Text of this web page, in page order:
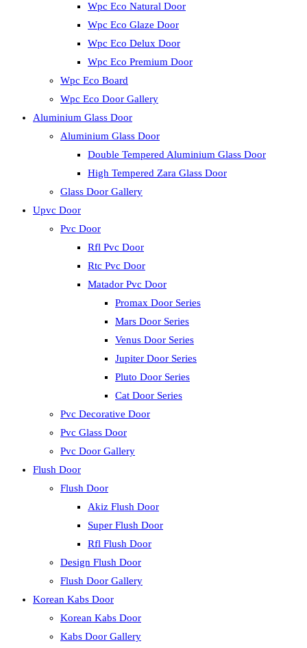
Wpc Eco Natural Door
Wpc Eco Glaze Door
Wpc Eco Delux Door
Wpc Eco Premium Door
Wpc Eco Board
Wpc Eco Door Gallery
Aluminium Glass Door
Aluminium Glass Door
Double Tempered Aluminium Glass Door
High Tempered Zara Glass Door
Glass Door Gallery
Upvc Door
Pvc Door
Rfl Pvc Door
Rtc Pvc Door
Matador Pvc Door
Promax Door Series
Mars Door Series
Venus Door Series
Jupiter Door Series
Pluto Door Series
Cat Door Series
Pvc Decorative Door
Pvc Glass Door
Pvc Door Gallery
Flush Door
Flush Door
Akiz Flush Door
Super Flush Door
Rfl Flush Door
Design Flush Door
Flush Door Gallery
Korean Kabs Door
Korean Kabs Door
Kabs Door Gallery